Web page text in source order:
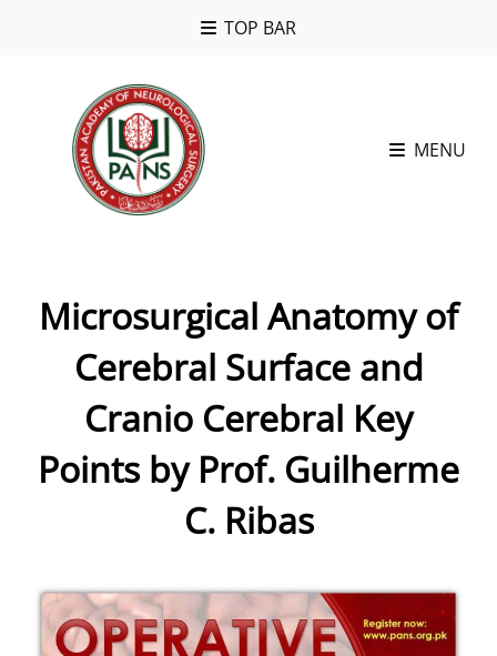
TOP BAR
MENU
Microsurgical Anatomy of
Cerebral Surface and
Cranio Cerebral Key
Points by Prof. Guilherme
C. Ribas